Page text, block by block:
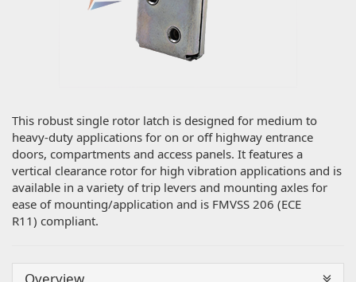
This robust single rotor latch is designed for medium to
heavy-duty applications for on or off highway entrance
doors, compartments and access panels. It features a
vertical clearance rotor for high vibration applications and is
available in a variety of trip levers and mounting axles for
ease of mounting/application and is FMVSS 206 (ECE
R11) compliant.
Overview